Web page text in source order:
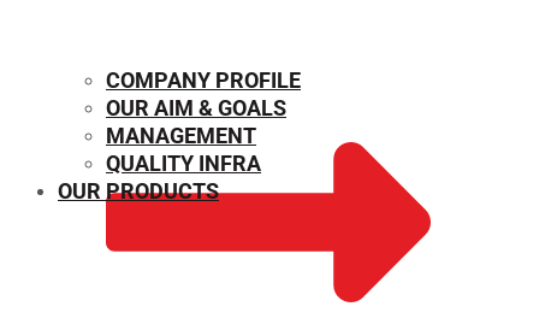
COMPANY PROFILE
OUR AIM & GOALS
MANAGEMENT
QUALITY INFRA
OUR PRODUCTS